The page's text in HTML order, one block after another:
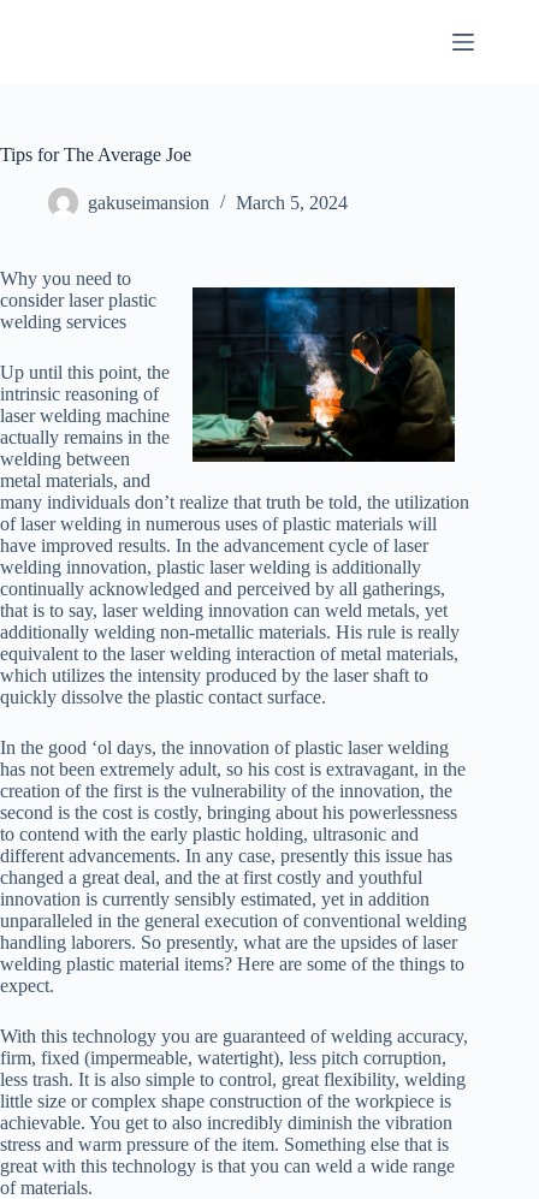
Tips for The Average Joe
gakuseimansion March 5, 2024
Why you need to
consider laser plastic
welding services
Up until this point, the
intrinsic reasoning of
laser welding machine
actually remains in the
welding between
metal materials, and
many individuals don’t realize that truth be told, the utilization
of laser welding in numerous uses of plastic materials will
have improved results. In the advancement cycle of laser
welding innovation, plastic laser welding is additionally
continually acknowledged and perceived by all gatherings,
that is to say, laser welding innovation can weld metals, yet
additionally welding non-metallic materials. His rule is really
equivalent to the laser welding interaction of metal materials,
which utilizes the intensity produced by the laser shaft to
quickly dissolve the plastic contact surface.
In the good ‘ol days, the innovation of plastic laser welding
has not been extremely adult, so his cost is extravagant, in the
creation of the first is the vulnerability of the innovation, the
second is the cost is costly, bringing about his powerlessness
to contend with the early plastic holding, ultrasonic and
different advancements. In any case, presently this issue has
changed a great deal, and the at first costly and youthful
innovation is currently sensibly estimated, yet in addition
unparalleled in the general execution of conventional welding
handling laborers. So presently, what are the upsides of laser
welding plastic material items? Here are some of the things to
expect.
With this technology you are guaranteed of welding accuracy,
firm, fixed (impermeable, watertight), less pitch corruption,
less trash. It is also simple to control, great flexibility, welding
little size or complex shape construction of the workpiece is
achievable. You get to also incredibly diminish the vibration
stress and warm pressure of the item. Something else that is
great with this technology is that you can weld a wide range
of materials.